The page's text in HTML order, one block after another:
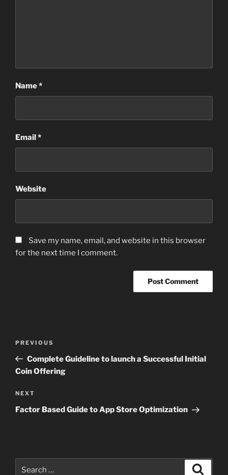
Name*
Email*
Website
Save my name, email, and website in this browser
for the next time I comment.
Previous
Post
PREVIOUS
Complete Guideline to launch a Successful Initial
Coin Offering
Next
Post
NEXT
Factor Based Guide to App Store Optimization